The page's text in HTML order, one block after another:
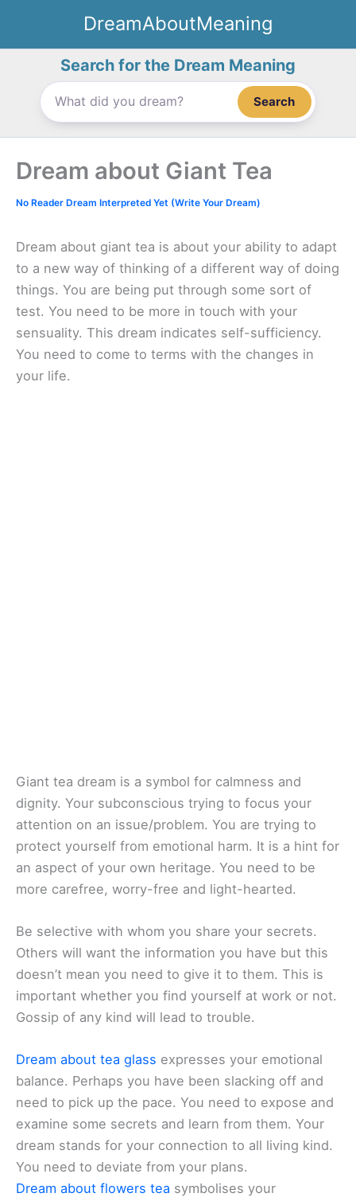
content
DreamAboutMeaning
Search for the Dream Meaning
Search
Dream about Giant Tea
No Reader Dream Interpreted Yet (Write Your Dream)
Dream about giant tea is about your ability to adapt
to a new way of thinking of a different way of doing
things. You are being put through some sort of
test. You need to be more in touch with your
sensuality. This dream indicates self-sufficiency.
You need to come to terms with the changes in
your life.
Giant tea dream is a symbol for calmness and
dignity. Your subconscious trying to focus your
attention on an issue/problem. You are trying to
protect yourself from emotional harm. It is a hint for
an aspect of your own heritage. You need to be
more carefree, worry-free and light-hearted.
Be selective with whom you share your secrets.
Others will want the information you have but this
doesn’t mean you need to give it to them. This is
important whether you find yourself at work or not.
Gossip of any kind will lead to trouble.
Dream about tea glass expresses your emotional
balance. Perhaps you have been slacking off and
need to pick up the pace. You need to expose and
examine some secrets and learn from them. Your
dream stands for your connection to all living kind.
You need to deviate from your plans.
Dream about flowers tea symbolises your